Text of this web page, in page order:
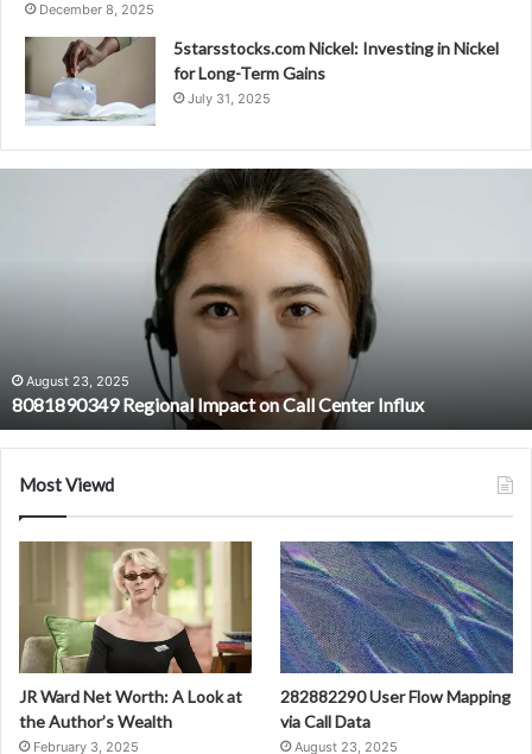
December 8, 2025
5starsstocks.com Nickel: Investing in Nickel
for Long-Term Gains
July 31, 2025
August 23, 2025
8081890349 Regional Impact on Call Center Influx
Most Viewd
JR Ward Net Worth: A Look at
the Author’s Wealth
February 3, 2025
282882290 User Flow Mapping
via Call Data
August 23, 2025